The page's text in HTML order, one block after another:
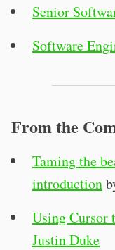
Senior
Software
From the
Taming the
introduction
Using Cursor
Justin Duke